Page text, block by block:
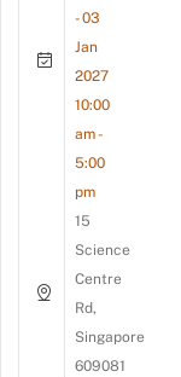
- 03
Jan
2027
10:00
am -
5:00
pm
15
Science
Centre
Rd,
Singapore
609081